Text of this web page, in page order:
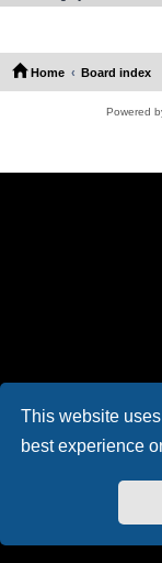
This website
best experience
Home Board index
Powered